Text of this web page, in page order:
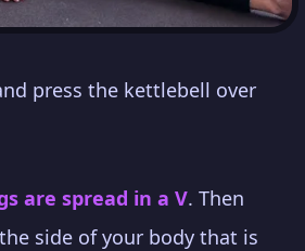
press the kettlebell over
are spread in a V. Then
side of your body that is